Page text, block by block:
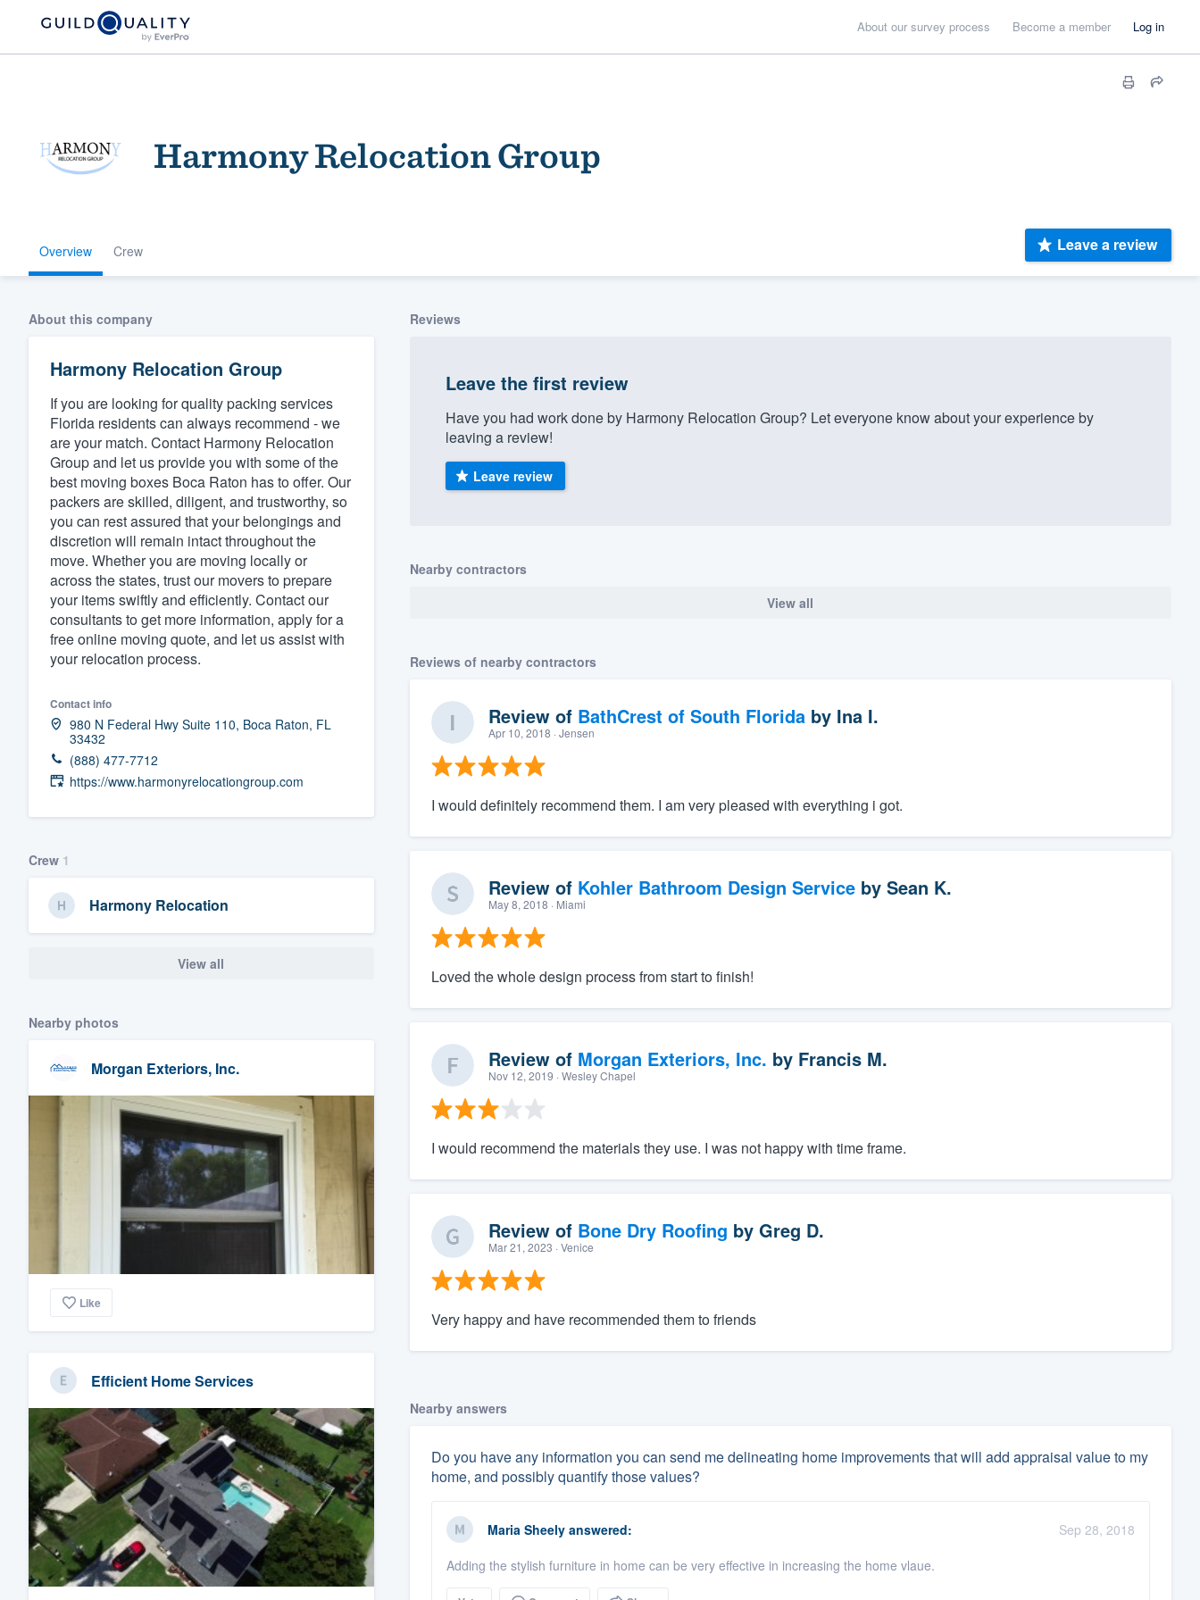
About our survey process Become a member Log in
Harmony Relocation Group
Overview Crew Leave a review
About this company
Harmony Relocation Group
If you are looking for quality packing services
Florida residents can always recommend - we
are your match. Contact Harmony Relocation
Group and let us provide you with some of the
best moving boxes Boca Raton has to offer. Our
packers are skilled, diligent, and trustworthy, so
you can rest assured that your belongings and
discretion will remain intact throughout the
move. Whether you are moving locally or
across the states, trust our movers to prepare
your items swiftly and efficiently. Contact our
consultants to get more information, apply for a
free online moving quote, and let us assist with
your relocation process.
Contact info
980 N Federal Hwy Suite 110, Boca Raton, FL
33432
(888) 477-7712
https://www.harmonyrelocationgroup.com
Crew 1
Harmony Relocation
View all
Nearby photos
Morgan Exteriors, Inc.
Like
Efficient Home Services
Reviews
Leave the first review
Have you had work done by Harmony Relocation Group? Let everyone know about your experience by
leaving a review!
Leave review
Nearby contractors
View all
Reviews of nearby contractors
Review of BathCrest of South Floridaby Ina I.
Apr 10, 2018 · Jensen
I would definitely recommend them. I am very pleased with everything i got.
Review of Kohler Bathroom Design Serviceby Sean K.
May 8, 2018 · Miami
Loved the whole design process from start to finish!
Review of Morgan Exteriors, Inc. by Francis M.
Nov 12, 2019 · Wesley Chapel
I would recommend the materials they use. I was not happy with time frame.
Review of Bone Dry Roofing by Greg D.
Mar 21, 2023 · Venice
Very happy and have recommended them to friends
Nearby answers
Do you have any information you can send me delineating home improvements that will add appraisal value to my
home, and possibly quantify those values?
Maria Sheelyanswered:
Sep 28, 2018
Adding the stylish furniture in home can be very effective in increasing the home vlaue.
Welcome to our
community of quality
Get started
Fill out this form, or call us at
(888) 355-9223.
We'll answer your questions, show you a demo,
and get you started.
Pricing
Our flat-rate pricing gives you the ability to
survey who you want, when you want, without
having to worry about overages.